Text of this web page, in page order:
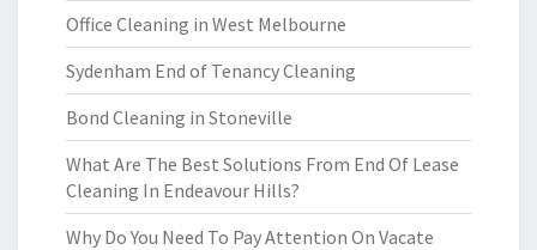
Office Cleaning in West Melbourne
Sydenham End of Tenancy Cleaning
Bond Cleaning in Stoneville
What Are The Best Solutions From End Of Lease
Cleaning In Endeavour Hills?
Why Do You Need To Pay Attention On Vacate